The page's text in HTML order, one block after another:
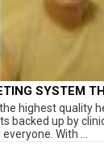
SYSTEM
highest quality
backed up by
With ...